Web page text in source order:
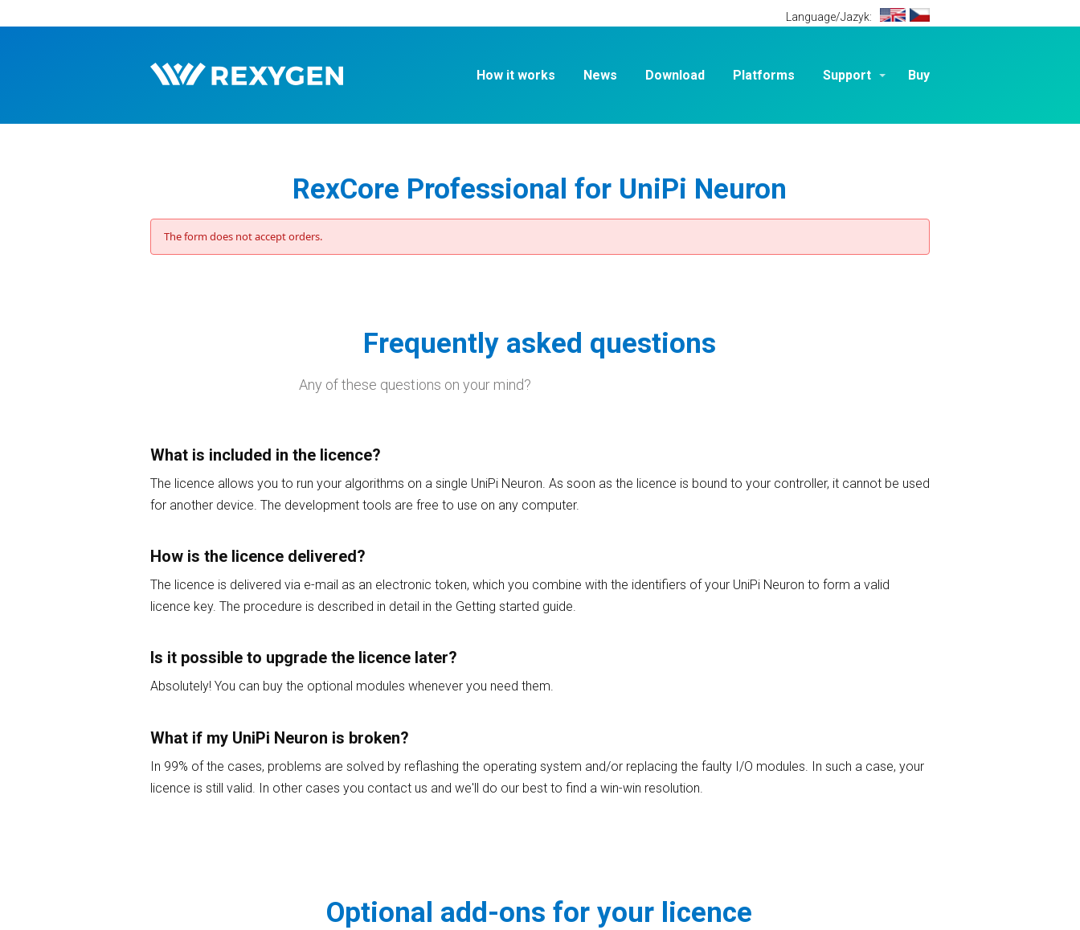
Language/Jazyk:
How it works News Download Platforms Support Buy
RexCore Professional for UniPi Neuron
The form does not accept orders.
Frequently asked questions
Any of these questions on your mind?
What is included in the licence?
The licence allows you to run your algorithms on a single UniPi Neuron. As soon as the licence is bound to your controller, it cannot be used
for another device. The development tools are free to use on any computer.
How is the licence delivered?
The licence is delivered via e-mail as an electronic token, which you combine with the identifiers of your UniPi Neuron to form a valid
licence key. The procedure is described in detail in the Getting started guide.
Is it possible to upgrade the licence later?
Absolutely! You can buy the optional modules whenever you need them.
What if my UniPi Neuron is broken?
In 99% of the cases, problems are solved by reflashing the operating system and/or replacing the faulty I/O modules. In such a case, your
licence is still valid. In other cases you contact us and we'll do our best to find a win-win resolution.
Optional add-ons for your licence